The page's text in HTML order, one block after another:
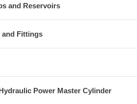
and Reservoirs
and Fittings
Power Master Cylinder